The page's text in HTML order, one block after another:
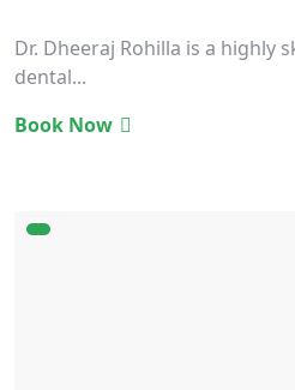
Dr. Dheeraj Rohilla is a highly
dental...
Book Now